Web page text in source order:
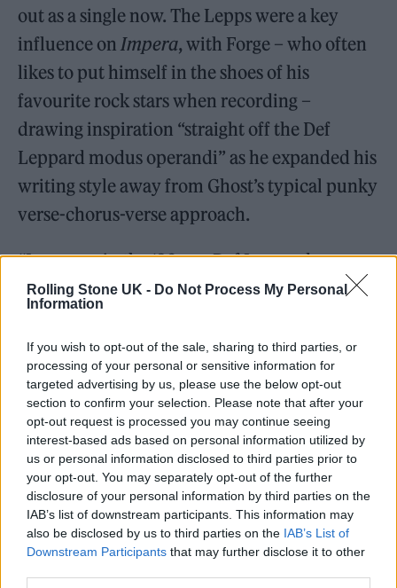
Rolling Stone UK - Do Not Process My Personal
Information
If you wish to opt-out of the sale, sharing to third parties, or
processing of your personal or sensitive information for
targeted advertising by us, please use the below opt-out
section to confirm your selection. Please note that after your
opt-out request is processed you may continue seeing
interest-based ads based on personal information utilized by
us or personal information disclosed to third parties prior to
your opt-out. You may separately opt-out of the further
disclosure of your personal information by third parties on the
IAB’s list of downstream participants. This information may
also be disclosed by us to third parties on the IAB’s List of
Downstream Participants that may further disclose it to other
out as a single now. The Lepps were a key
influence onImpera, with Forge – who often
likes to put himself in the shoes of his
favourite rock stars when recording –
drawing inspiration “straight off the Def
Leppard modus operandi” as he expanded his
writing style away from Ghost’s typical punky
verse-chorus-verse approach.
“I grew up in the ‘80s, so Def Leppard was
part of my DNA,” says Forge. “And one thing
the really big commercial records,Pyromania
andHysteria, it’s amazing how
unconventionally written they are.
“The songs are very spaced out; there’s a long
intro, then a verse, then this pre-chorus, then
another pre-chorus in a completely different
key, then there’s a breakdown and then comes
the big chorus,” he expands. “That takes guts